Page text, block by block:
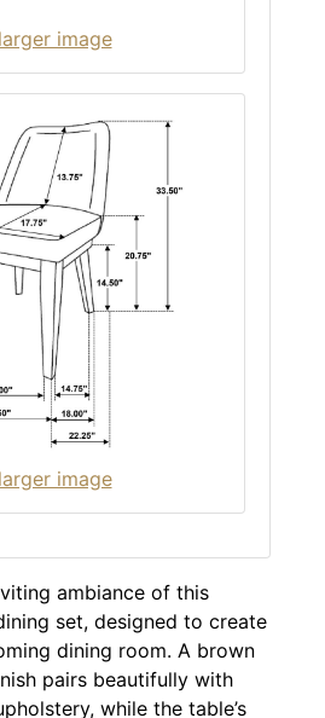
larger image
larger image
ambiance of this
set, designed to create
dining room. A brown
pairs beautifully with
while the table’s